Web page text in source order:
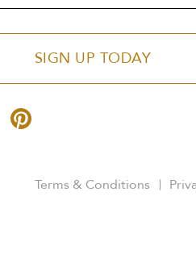
SIGN UP TODAY
Terms & Conditions